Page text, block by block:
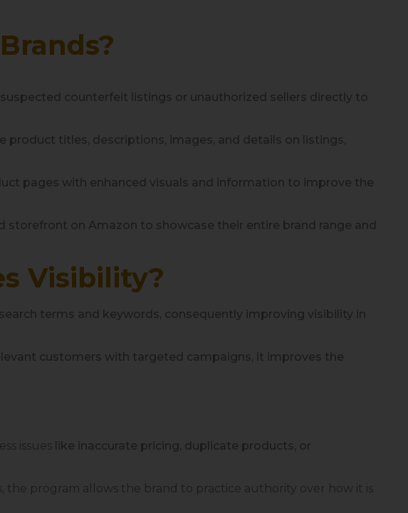
suspected counterfeit listings or unauthorized sellers directly to
titles, descriptions, images, and details on listings,
pages with enhanced visuals and information to improve the
storefront on Amazon to showcase their entire brand range and
Visibility?
terms and keywords, consequently improving visibility in
customers with targeted campaigns, it improves the
issues like inaccurate pricing, duplicate products, or
program allows the brand to practice authority over how it is